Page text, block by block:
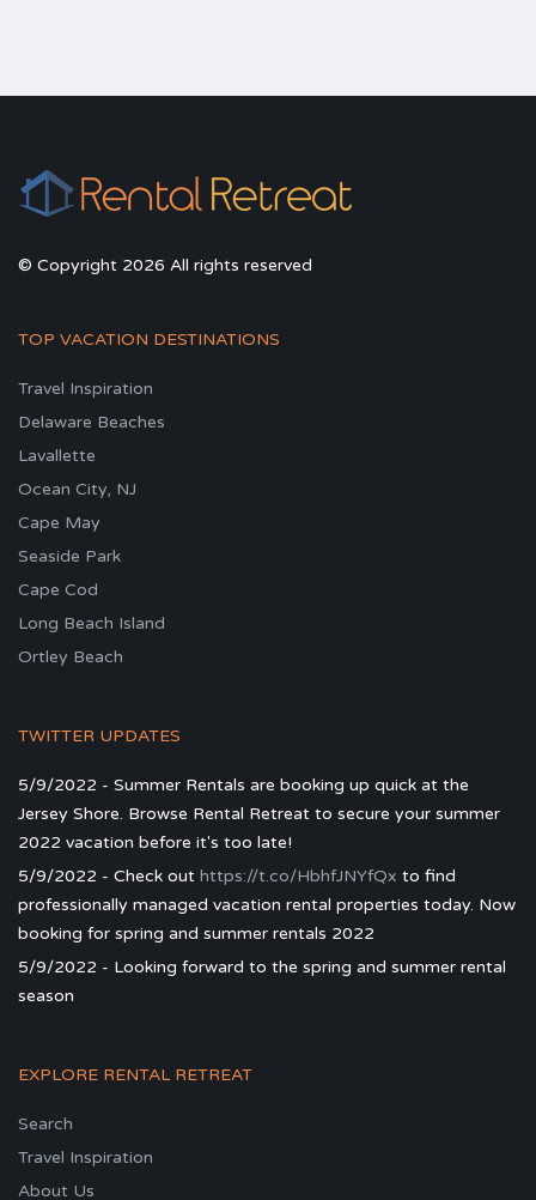
© Copyright 2026 All rights reserved
TOP VACATION DESTINATIONS
Travel Inspiration
Delaware Beaches
Lavallette
Ocean City, NJ
Cape May
Seaside Park
Cape Cod
Long Beach Island
Ortley Beach
TWITTER UPDATES
5/9/2022 - Summer Rentals are booking up quick at the
Jersey Shore. Browse Rental Retreat to secure your summer
2022 vacation before it's too late!
5/9/2022 - Check out https://t.co/HbhfJNYfQx to find
professionally managed vacation rental properties today. Now
booking for spring and summer rentals 2022
5/9/2022 - Looking forward to the spring and summer rental
season
EXPLORE RENTAL RETREAT
Search
Travel Inspiration
About Us